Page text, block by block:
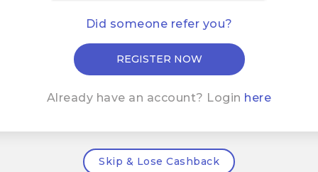
Did someone refer you?
Already have an account? Login here
Skip & Lose Cashback